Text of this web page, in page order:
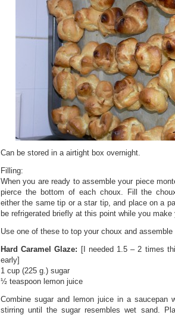
Can be stored in a airtight box overnight.
Filling:
When you are ready to assemble your piece
pierce the bottom of each choux. Fill the
either the same tip or a star tip, and place on a
be refrigerated briefly at this point while you make
Use one of these to top your choux and
Hard Caramel Glaze: [I needed 1.5 – 2 times
early]
1 cup (225 g.) sugar
½ teaspoon lemon juice
Combine sugar and lemon juice in a saucepan
stirring until the sugar resembles wet sand.